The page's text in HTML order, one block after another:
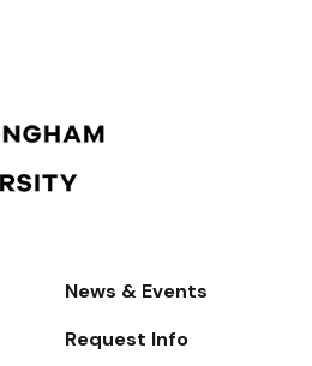
News & Events
Request Info